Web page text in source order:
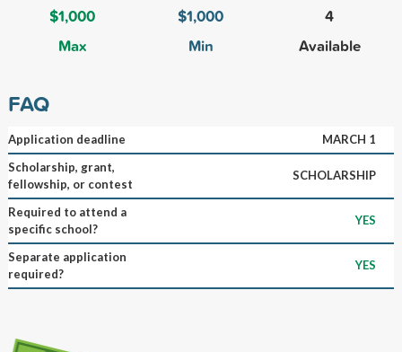
$1,000
Max
$1,000
Min
4
Available
FAQ
Application deadline
MARCH 1
Scholarship, grant,
fellowship, or contest
SCHOLARSHIP
Required to attend a
specific school?
YES
Separate application
required?
YES